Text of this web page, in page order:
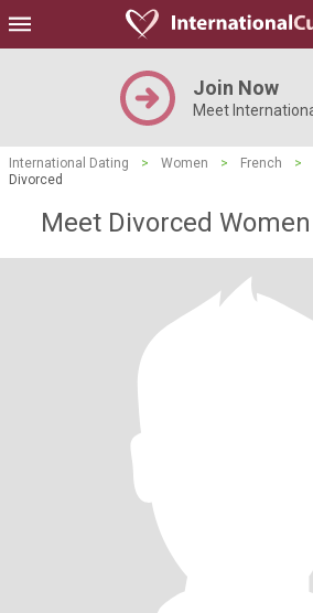
Join Now
Meet
International Dating > Women > French >
Divorced
Meet Divorced